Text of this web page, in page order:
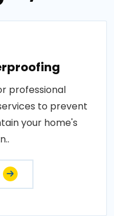
professional
to prevent
your home's